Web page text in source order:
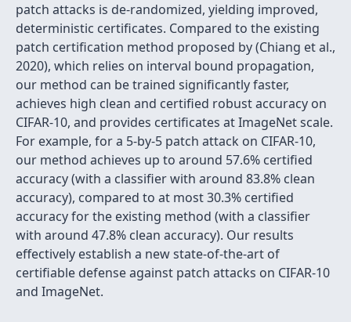
patch attacks is de-randomized, yielding improved,
deterministic certificates. Compared to the existing
patch certification method proposed by (Chiang et al.,
2020), which relies on interval bound propagation,
our method can be trained significantly faster,
achieves high clean and certified robust accuracy on
CIFAR-10, and provides certificates at ImageNet scale.
For example, for a 5-by-5 patch attack on CIFAR-10,
our method achieves up to around 57.6% certified
accuracy (with a classifier with around 83.8% clean
accuracy), compared to at most 30.3% certified
accuracy for the existing method (with a classifier
with around 47.8% clean accuracy). Our results
effectively establish a new state-of-the-art of
certifiable defense against patch attacks on CIFAR-10
and ImageNet.